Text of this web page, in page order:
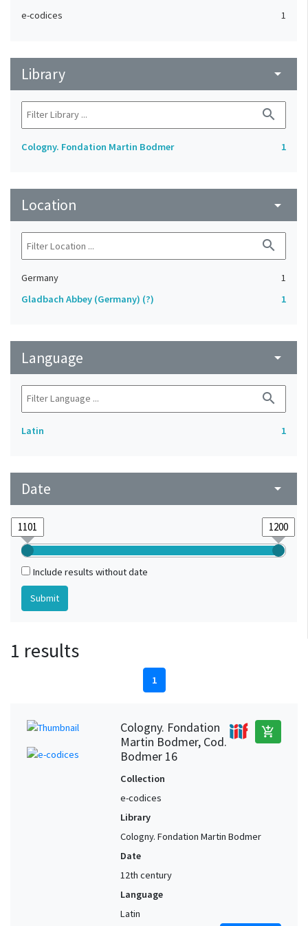
e-codices 1
Library arrow_drop_down
search
Cologny. Fondation Martin Bodmer 1
Location arrow_drop_down
search
Germany
1
Gladbach Abbey (Germany) (?)
1
Language arrow_drop_down
search
Latin 1
Date arrow_drop_down
Include results without date
1 results
1
Cologny. Fondation
Martin Bodmer, Cod.
Bodmer 16
add_shopping_cart
Collection
e-codices
Library
Cologny. Fondation Martin Bodmer
Date
12th century
Language
Latin